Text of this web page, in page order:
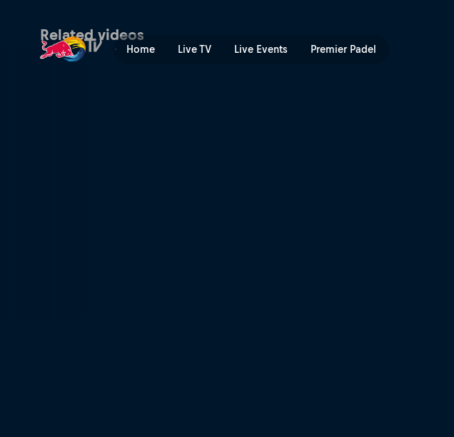
Home Live TV Live Events Premier Padel
Related videos